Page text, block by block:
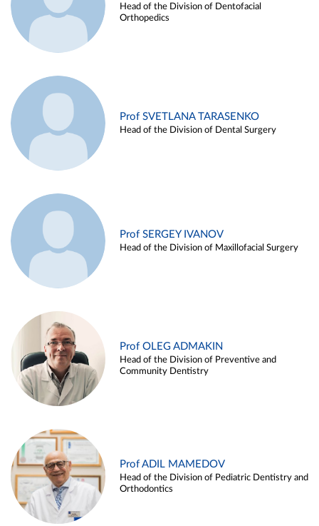
Head of the Division of Dentofacial
Orthopedics
Prof SVETLANA TARASENKO
Head of the Division of Dental Surgery
Prof SERGEY IVANOV
Head of the Division of Maxillofacial Surgery
Prof OLEG ADMAKIN
Head of the Division of Preventive and
Community Dentistry
Prof ADIL MAMEDOV
Head of the Division of Pediatric Dentistry and
Orthodontics